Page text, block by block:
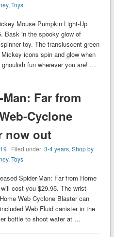
,Toys
Mouse Pumpkin Light-Up
Bask in the spooky glow of
toy. The transluscent green
icons spin and glow when
fun wherever you are! …
Far from
Cyclone
now out
| Filed under:3-4 years,Shop by
,Toys
Spider-Man: Far from Home
cost you $29.95. The wrist-
Web Cyclone Blaster can
Web Fluid canister in the
bottle to shoot water at …